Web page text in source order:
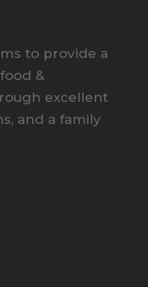
to provide a
&
excellent
and a family